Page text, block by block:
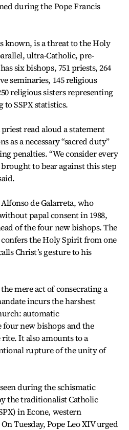
during the Pope Francis
known, is a threat to the Holy
ultra-Catholic, pre-
six bishops, 751 priests, 264
seminaries, 145 religious
religious sisters representing
SSPX statistics.
read aloud a statement
as a necessary “sacred duty”
penalties. “We consider every
to bear against this step
de Galarreta, who
papal consent in 1988,
of the four new bishops. The
the Holy Spirit from one
Christ’s gesture to his
mere act of consecrating a
incurs the harshest
automatic
new bishops and the
It also amounts to a
rupture of the unity of